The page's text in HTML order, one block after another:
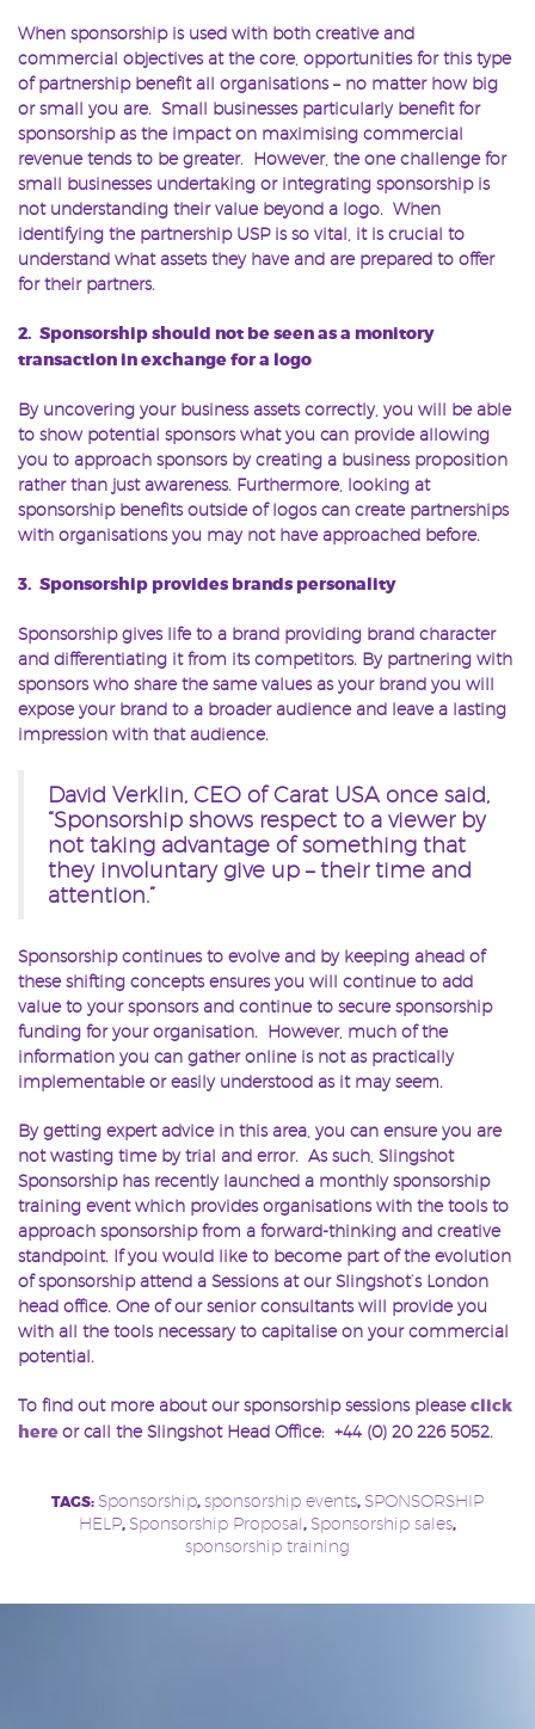
When sponsorship is used with both creative and
commercial objectives at the core, opportunities for this type
of partnership benefit all organisations – no matter how big
or small you are. Small businesses particularly benefit for
sponsorship as the impact on maximising commercial
revenue tends to be greater. However, the one challenge for
small businesses undertaking or integrating sponsorship is
not understanding their value beyond a logo. When
identifying the partnership USP is so vital, it is crucial to
understand what assets they have and are prepared to offer
for their partners.
2. Sponsorship should not be seen as a monitory
transaction in exchange for a logo
By uncovering your business assets correctly, you will be able
to show potential sponsors what you can provide allowing
you to approach sponsors by creating a business proposition
rather than just awareness. Furthermore, looking at
sponsorship benefits outside of logos can create partnerships
with organisations you may not have approached before.
3. Sponsorship provides brands personality
Sponsorship gives life to a brand providing brand character
and differentiating it from its competitors. By partnering with
sponsors who share the same values as your brand you will
expose your brand to a broader audience and leave a lasting
impression with that audience.
David Verklin, CEO of Carat USA once said,
“Sponsorship shows respect to a viewer by
not taking advantage of something that
they involuntary give up – their time and
attention.”
Sponsorship continues to evolve and by keeping ahead of
these shifting concepts ensures you will continue to add
value to your sponsors and continue to secure sponsorship
funding for your organisation. However, much of the
information you can gather online is not as practically
implementable or easily understood as it may seem.
By getting expert advice in this area, you can ensure you are
not wasting time by trial and error. As such, Slingshot
Sponsorship has recently launched a monthly sponsorship
training event which provides organisations with the tools to
approach sponsorship from a forward-thinking and creative
standpoint. If you would like to become part of the evolution
of sponsorship attend a Sessions at our Slingshot’s London
head office. One of our senior consultants will provide you
with all the tools necessary to capitalise on your commercial
potential.
To find out more about our sponsorship sessions pleaseclick
hereor call the Slingshot Head Office: +44 (0) 20 226 5052.
TAGS:Sponsorship,sponsorship events,SPONSORSHIP
HELP,Sponsorship Proposal,Sponsorship sales,
sponsorship training